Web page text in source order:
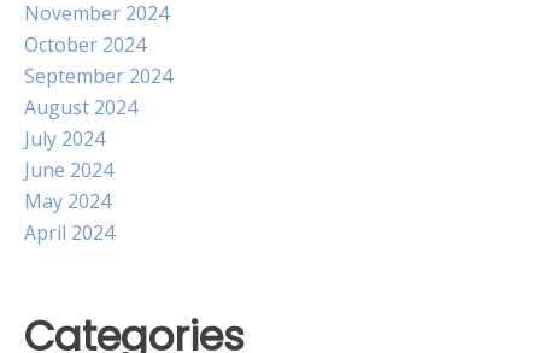
November 2024
October 2024
September 2024
August 2024
July 2024
June 2024
May 2024
April 2024
Categories